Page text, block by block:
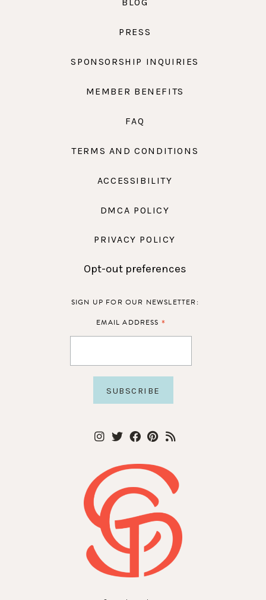
BLOG
PRESS
SPONSORSHIP INQUIRIES
MEMBER BENEFITS
FAQ
TERMS AND CONDITIONS
ACCESSIBILITY
DMCA POLICY
PRIVACY POLICY
Opt-out preferences
SIGN UP FOR OUR NEWSLETTER:
EMAIL ADDRESS *